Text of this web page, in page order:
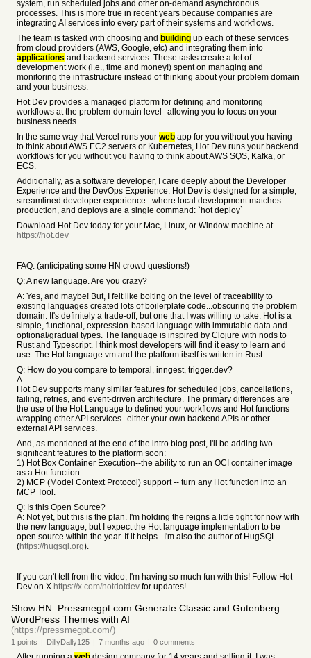
system, run scheduled jobs and other on-demand asynchronous
processes. This is more true in recent years because companies are
integrating AI services into every part of their systems and workflows.
The team is tasked with choosing and building up each of these services
from cloud providers (AWS, Google, etc) and integrating them into
applications and backend services. These tasks create a lot of
development work (i.e., time and money!) spent on managing and
monitoring the infrastructure instead of thinking about your problem domain
and your business.
Hot Dev provides a managed platform for defining and monitoring
workflows at the problem-domain level--allowing you to focus on your
business needs.
In the same way that Vercel runs your web app for you without you having
to think about AWS EC2 servers or Kubernetes, Hot Dev runs your backend
workflows for you without you having to think about AWS SQS, Kafka, or
ECS.
Additionally, as a software developer, I care deeply about the Developer
Experience and the DevOps Experience. Hot Dev is designed for a simple,
streamlined developer experience...where local development matches
production, and deploys are a single command: `hot deploy`
Download Hot Dev today for your Mac, Linux, or Window machine at
https://hot.dev
---
FAQ: (anticipating some HN crowd questions!)
Q: A new language. Are you crazy?
A: Yes, and maybe! But, I felt like bolting on the level of traceability to
existing languages created lots of boilerplate code...obscuring the problem
domain. It's definitely a trade-off, but one that I was willing to take. Hot is a
simple, functional, expression-based language with immutable data and
optional/gradual types. The language is inspired by Clojure with nods to
Rust and Typescript. I think most developers will find it easy to learn and
use. The Hot language vm and the platform itself is written in Rust.
Q: How do you compare to temporal, inngest, trigger.dev?
A:
Hot Dev supports many similar features for scheduled jobs, cancellations,
failing, retries, and event-driven architecture. The primary differences are
the use of the Hot Language to defined your workflows and Hot functions
wrapping other API services--either your own backend APIs or other
external API services.
And, as mentioned at the end of the intro blog post, I'll be adding two
significant features to the platform soon:
1) Hot Box Container Execution--the ability to run an OCI container image
as a Hot function
2) MCP (Model Context Protocol) support -- turn any Hot function into an
MCP Tool.
Q: Is this Open Source?
A: Not yet, but this is the plan. I'm holding the reigns a little tight for now with
the new language, but I expect the Hot language implementation to be
open source within the year. If it helps...I'm also the author of HugSQL
(https://hugsql.org).
---
If you can't tell from the video, I'm having so much fun with this! Follow Hot
Dev on X https://x.com/hotdotdev for updates!
Show HN: Pressmegpt.com Generate Classic and Gutenberg
WordPress Themes with AI
(https://pressmegpt.com/)
1 points | DillyDally125 | 7 months ago | 0 comments